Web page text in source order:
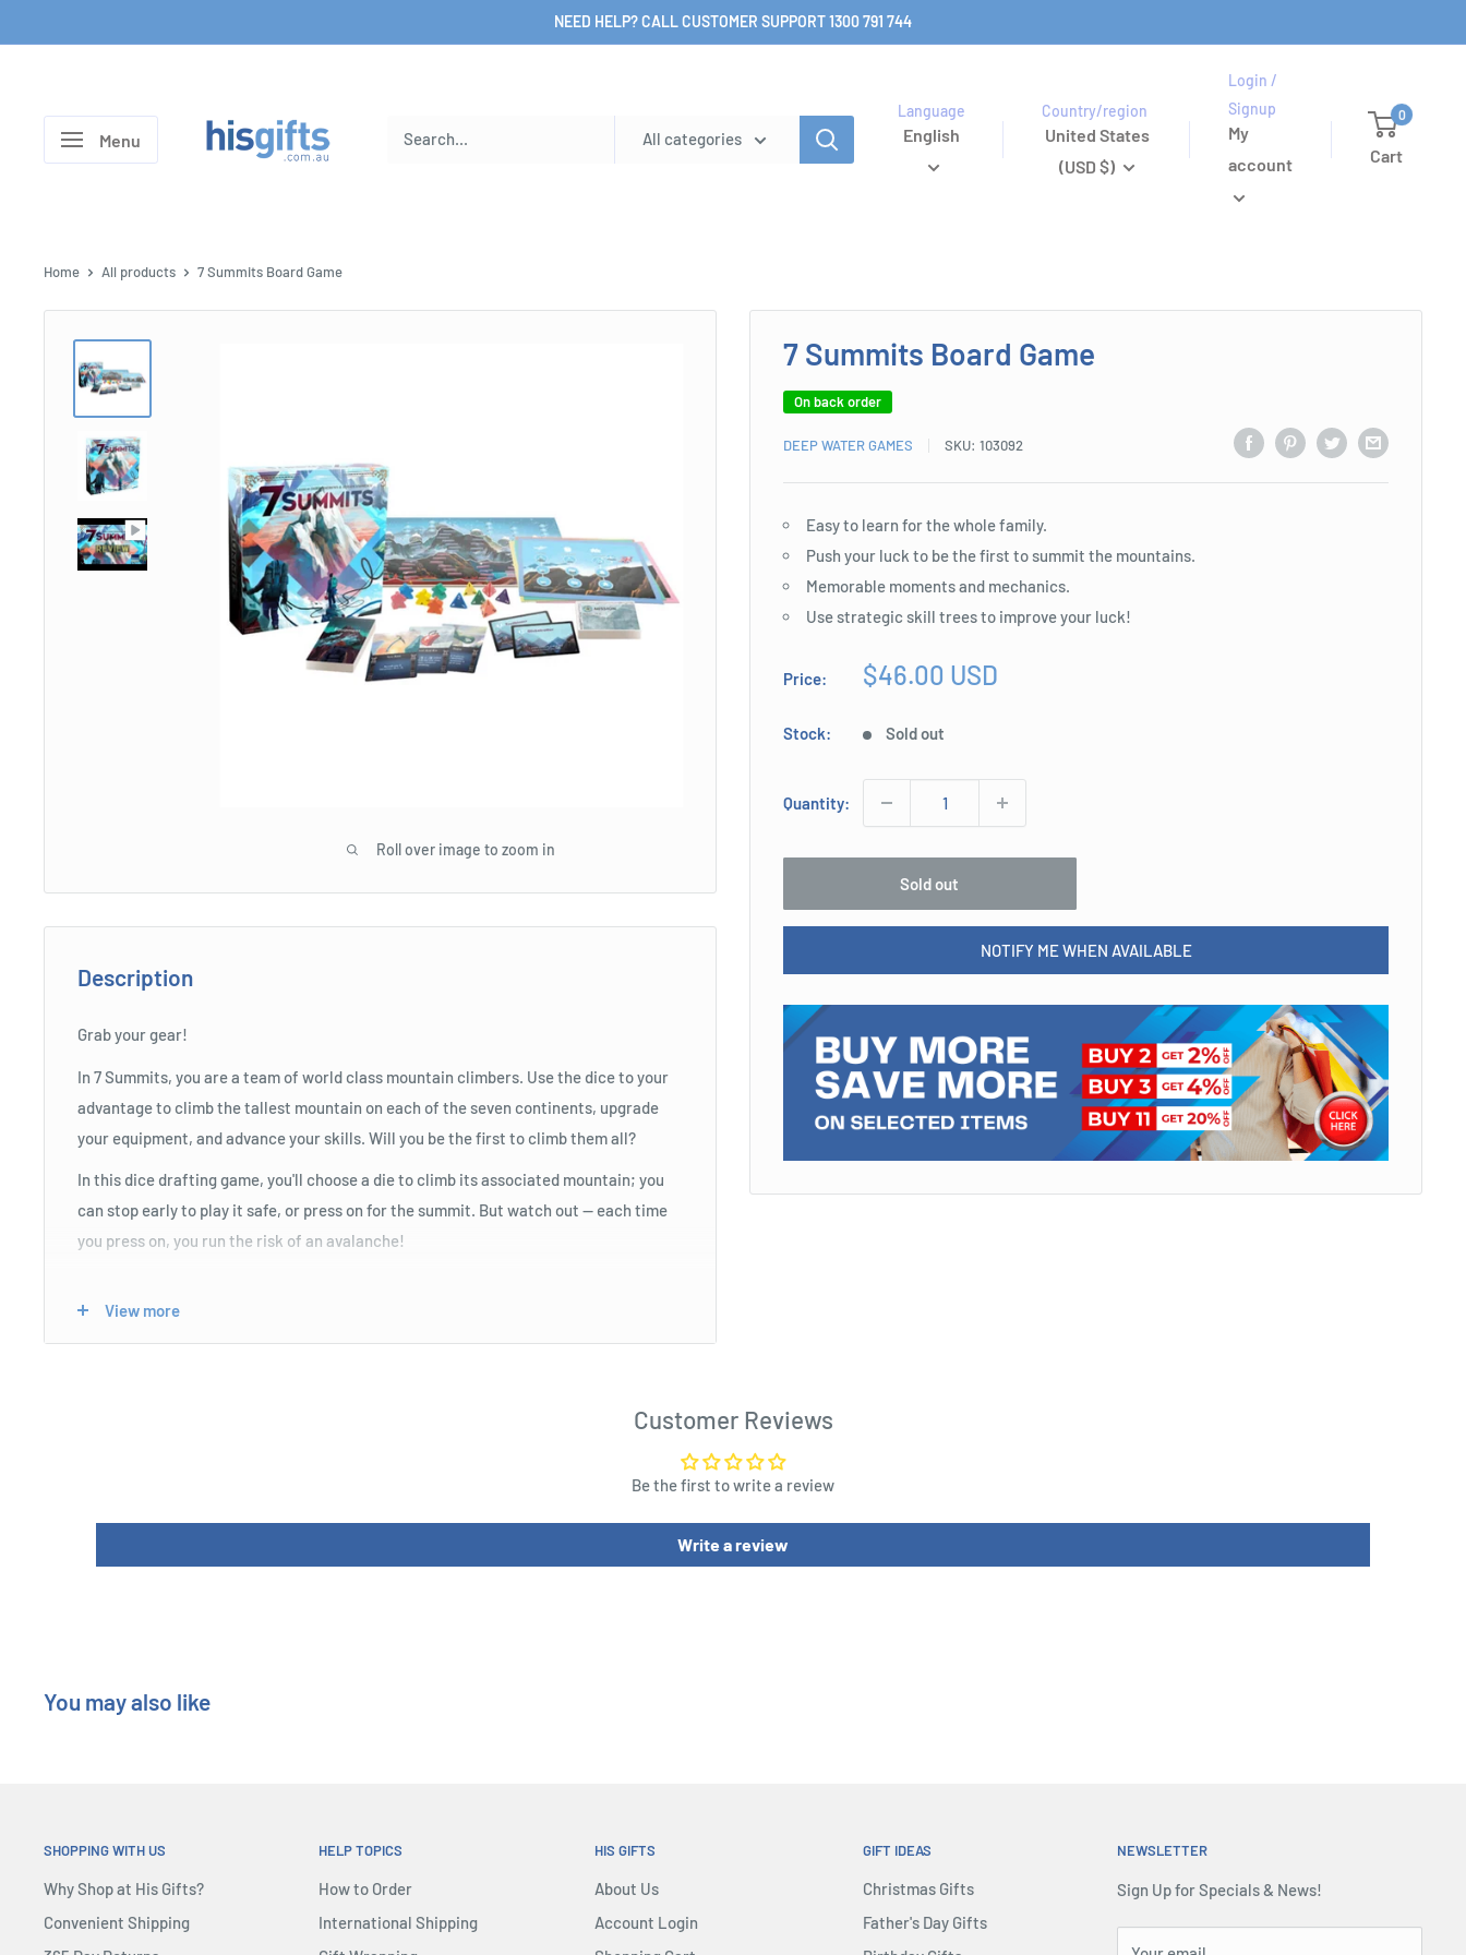
to
NEED HELP? CALL CUSTOMER SUPPORT 1300 791 744
Menu
His
All categories
Language
English
Country/region
United States
(USD $)
Login /
Signup
My
account
0
Cart
Home All products 7 Summits Board Game
Roll over image to zoom in
7 Summits Board Game
On back order
DEEP WATER GAMES SKU: 103092
Easy to learn for the whole family.
Push your luck to be the first to summit the mountains.
Memorable moments and mechanics.
Use strategic skill trees to improve your luck!
Price:
Sale
$46.00 USD
Stock: Sold out
Quantity:
Sold out
NOTIFY ME WHEN AVAILABLE
Description
Grab your gear!
In 7 Summits, you are a team of world class mountain climbers. Use the dice to your
advantage to climb the tallest mountain on each of the seven continents, upgrade
your equipment, and advance your skills. Will you be the first to climb them all?
In this dice drafting game, you'll choose a die to climb its associated mountain; you
can stop early to play it safe, or press on for the summit. But watch out — each time
you press on, you run the risk of an avalanche!
Product Specifications
View more
Customer Reviews
Be the first to write a review
Write a review
You may also like
SHOPPING WITH US
Why Shop at His Gifts?
Convenient Shipping
HELP TOPICS
How to Order
International Shipping
HIS GIFTS
About Us
Account Login
GIFT IDEAS
Christmas Gifts
Father's Day Gifts
NEWSLETTER
Sign Up for Specials & News!